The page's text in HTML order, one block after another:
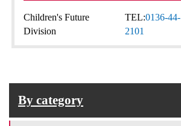
Children's Future
Division
TEL:0136-44-
2101
By category